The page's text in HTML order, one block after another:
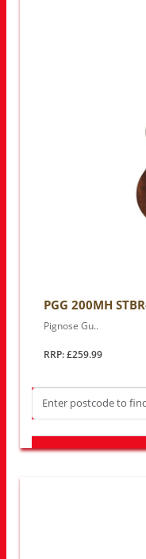
PGG 200MH
Pignose Gu..
RRP: £259.99
LOOK